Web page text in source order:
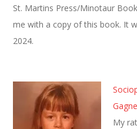
St. Martins Press/Minotaur
me with a copy of this book. It
2024.
Gagne
My